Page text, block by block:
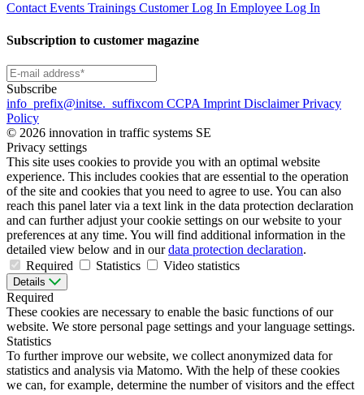
ContactEvents Trainings Customer Log In Employee Log In
Subscription to customer magazine
Subscribe
info _prefix@initse. _suffixcom CCPA Imprint DisclaimerPrivacy
Policy
© 2026 innovation in traffic systems SE
Privacy settings
This site uses cookies to provide you with an optimal website
experience. This includes cookies that are essential to the operation
of the site and cookies that you need to agree to use. You can also
reach this panel later via a text link in the data protection declaration
and can further adjust your cookie settings on our website to your
preferences at any time. You will find additional information in the
detailed view below and in ourdata protection declaration.
Required
Statistics Video statistics
Details
Required
These cookies are necessary to enable the basic functions of our
website. We store personal page settings and your language settings.
Statistics
To further improve our website, we collect anonymized data for
statistics and analysis via Matomo. With the help of these cookies
we can, for example, determine the number of visitors and the effect